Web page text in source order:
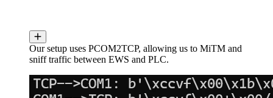
Our setup uses PCOM2TCP, allowing us to MiTM and
sniff traffic between EWS and PLC.